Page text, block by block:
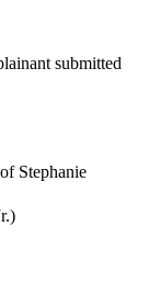
submitted
Stephanie